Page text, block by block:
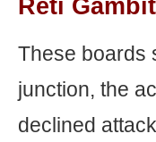
Reti Gambit
These boards
junction, the
declined